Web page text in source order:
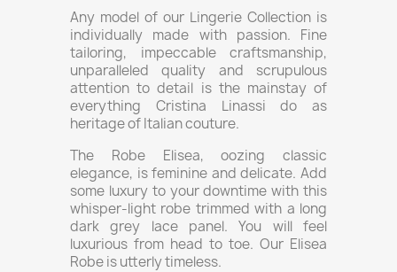
Any model of our Lingerie Collection is
individually made with passion. Fine
tailoring, impeccable craftsmanship,
unparalleled quality and scrupulous
attention to detail is the mainstay of
everything Cristina Linassi do as
heritage of Italian couture.
The Robe Elisea, oozing classic
elegance, is feminine and delicate. Add
some luxury to your downtime with this
whisper-light robe trimmed with a long
dark grey lace panel. You will feel
luxurious from head to toe. Our Elisea
Robe is utterly timeless.